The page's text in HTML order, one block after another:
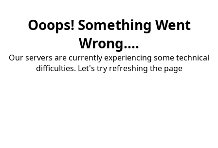
Ooops! Something Went
Wrong....
Our servers are currently experiencing some technical
difficulties. Let's try refreshing the page